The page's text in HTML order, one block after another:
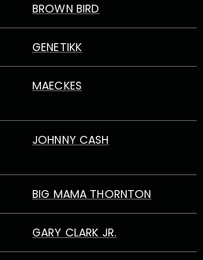
BROWN BIRD
GENETIKK
MAECKES
JOHNNY CASH
BIG MAMA THORNTON
GARY CLARK JR.